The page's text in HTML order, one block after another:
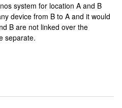
system for location A and B
device from B to A and it would
B are not linked over the
separate.